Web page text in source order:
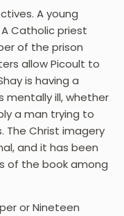
A young
Catholic priest
of the prison
allow Picoult to
is having a
mentally ill, whether
a man trying to
The Christ imagery
and it has been
of the book among
or Nineteen